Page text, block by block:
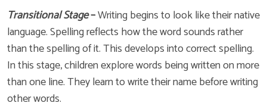
Transitional Stage–Writing begins to look like their native
language. Spelling reflects how the word sounds rather
than the spelling of it. This develops into correct spelling.
In this stage, children explore words being written on more
than one line. They learn to write their name before writing
other words.